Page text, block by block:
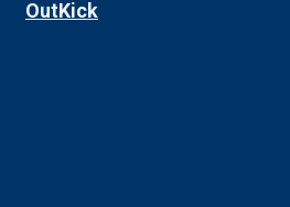
OutKick